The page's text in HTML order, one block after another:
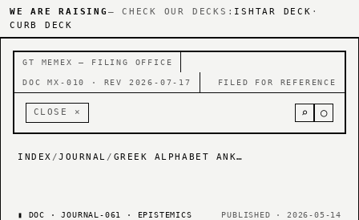
WE ARE RAISING — CHECK OUR DECKS: ISHTAR DECK ·
CURB DECK
GT MEMEX — FILING OFFICE
DOC MX-010 · REV 2026-07-17 FILED FOR REFERENCE
CLOSE × ⌕ ○
INDEX /JOURNAL / GREEK ALPHABET ANKI DECK — WITH AUDIO AND THE FALSE-FRIEND TIER
▮ DOC · JOURNAL-061 · EPISTEMICS PUBLISHED · 2026-05-14